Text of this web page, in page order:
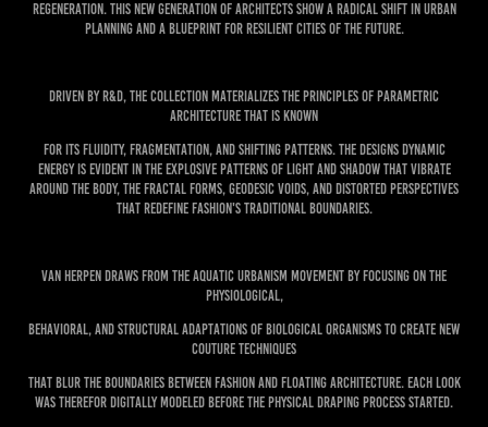
regeneration. This new generation of architects show a radical shift in urban
planning and a blueprint for resilient cities of the future.
Driven by R&D, the collection materializes the principles of parametric
architecture that is known
for its fluidity, fragmentation, and shifting patterns. The designs dynamic
energy is evident in the explosive patterns of light and shadow that vibrate
around the body, the fractal forms, geodesic voids, and distorted perspectives
that redefine fashion's traditional boundaries.
Van Herpen draws from the aquatic urbanism movement by focusing on the
physiological,
behavioral, and structural adaptations of biological organisms to create new
Couture techniques
that blur the boundaries between fashion and floating architecture. Each look
was therefor digitally modeled before the physical draping process started.